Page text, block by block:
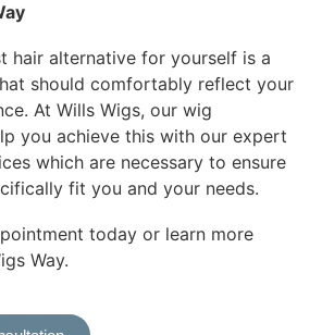
hair alternative for yourself is a
should comfortably reflect your
At Wills Wigs, our wig
you achieve this with our expert
which are necessary to ensure
fit you and your needs.
today or learn more
Way.